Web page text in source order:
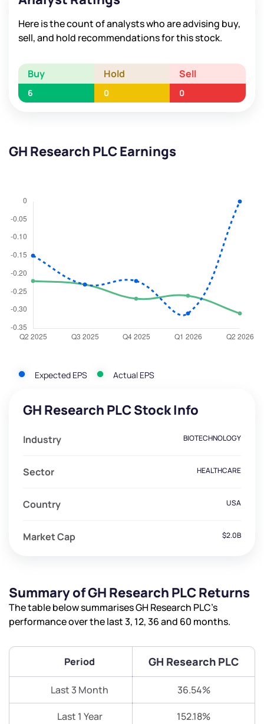
Here is the count of analysts who are advising buy,
sell, and hold recommendations for this stock.
Buy Hold Sell
6 0 0
GH Research PLC Earnings
Expected EPS Actual EPS
GH Research PLC Stock Info
Industry BIOTECHNOLOGY
Sector HEALTHCARE
Country USA
Market Cap $2.0B
Summary of GH Research PLC Returns
The table below summarises GH Research PLC’s
performance over the last 3, 12, 36 and 60 months.
Period GH Research PLC
Last 3 Month 36.54%
Last 1 Year 152.18%